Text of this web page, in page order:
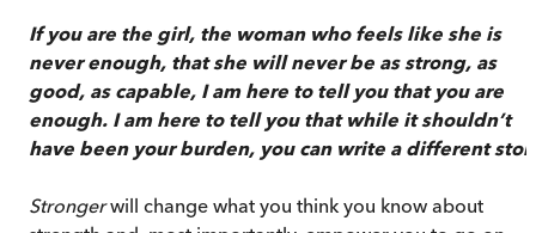
If you are the girl, the woman who feels like she is
never enough, that she will neverbe as strong, as
good, as capable, I am here to tell you that you are
enough. I am here to tell you that while it shouldn’t
have been your burden, you can write a different
Strongerwill change what you think you know about